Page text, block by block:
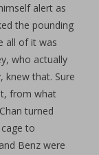
alert as
the pounding
all of it was
who actually
knew that. Sure
from what
turned
to
Benz were